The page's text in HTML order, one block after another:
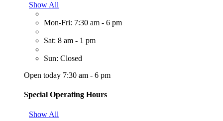
Show All
Mon-Fri: 7:30 am - 6 pm
Sat: 8 am - 1 pm
Sun: Closed
Open today 7:30 am - 6 pm
Special Operating Hours
Show All